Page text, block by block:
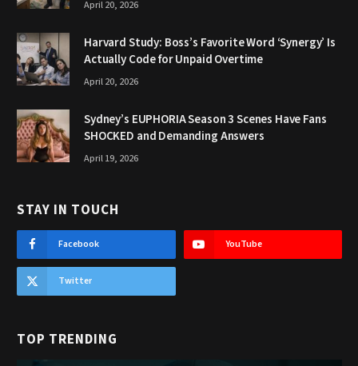
April 20, 2026
Harvard Study: Boss’s Favorite Word ‘Synergy’ Is
Actually Code for Unpaid Overtime
April 20, 2026
Sydney’s EUPHORIA Season 3 Scenes Have Fans
SHOCKED and Demanding Answers
April 19, 2026
STAY IN TOUCH
Facebook YouTube
Twitter
TOP TRENDING